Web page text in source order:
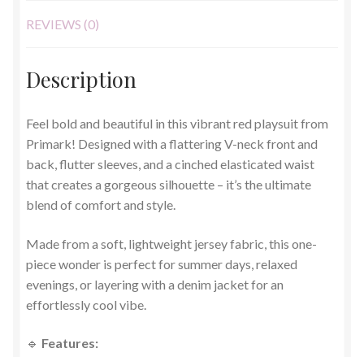
REVIEWS (0)
Description
Feel bold and beautiful in this vibrant red playsuit from
Primark! Designed with a flattering V-neck front and
back, flutter sleeves, and a cinched elasticated waist
that creates a gorgeous silhouette – it’s the ultimate
blend of comfort and style.
Made from a soft, lightweight jersey fabric, this one-
piece wonder is perfect for summer days, relaxed
evenings, or layering with a denim jacket for an
effortlessly cool vibe.
🔹 Features: